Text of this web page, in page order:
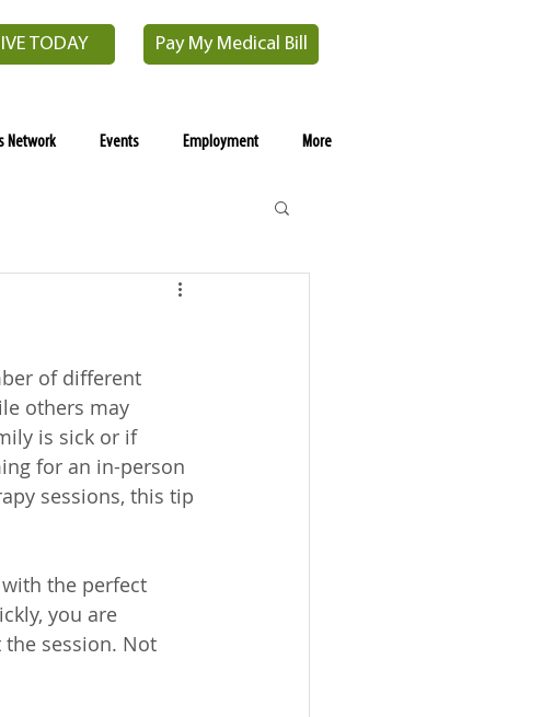
TODAY Pay My Medical Bill
Network Events Employment More
of different
others may
is sick or if
for an in-person
sessions, this tip
the perfect
you are
session. Not